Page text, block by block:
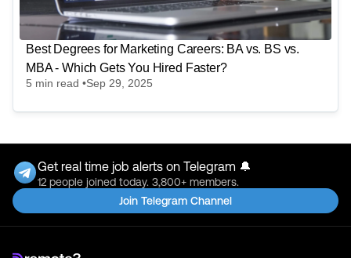
Best Degrees for Marketing Careers: BA vs. BS vs.
MBA - Which Gets You Hired Faster?
5 min read •Sep 29, 2025
Get real time job alerts on Telegram 🔔
12 people joined today. 3,800+ members.
Join Telegram Channel